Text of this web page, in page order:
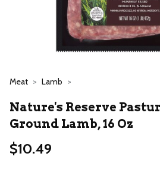
Meat Lamb
Nature's Reserve
Ground Lamb, 16 Oz
$10.49